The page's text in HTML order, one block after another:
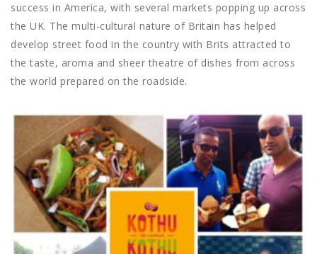
success in America, with several markets popping up across
the UK. The multi-cultural nature of Britain has helped
develop street food in the country with Brits attracted to
the taste, aroma and sheer theatre of dishes from across
the world prepared on the roadside.